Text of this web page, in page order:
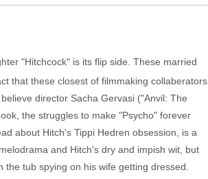
"Hitchcock" is its flip side. These married
that these closest of filmmaking collaberators
director Sacha Gervasi ("Anvil: The
the struggles to make "Psycho" forever
about Hitch's Tippi Hedren obsession, is a
and Hitch's dry and impish wit, but
tub spying on his wife getting dressed.